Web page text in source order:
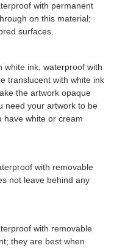
with permanent
on this material;
surfaces.
white ink, waterproof with
translucent with white ink
the artwork opaque
need your artwork to be
have white or cream
with removable
not leave behind any
with removable
they are best when